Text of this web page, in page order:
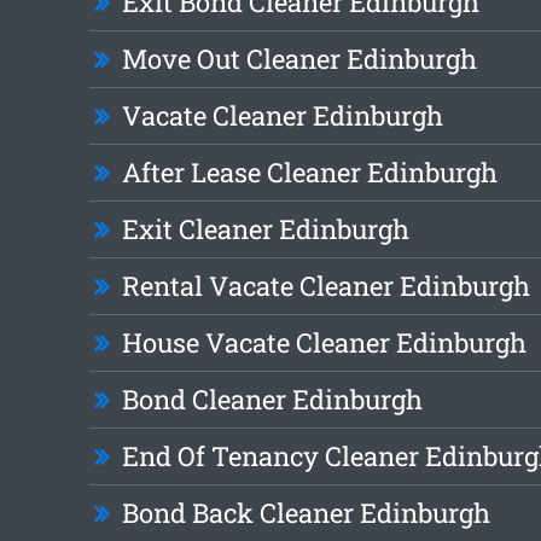
Move Out Cleaner Edinburgh
Vacate Cleaner Edinburgh
After Lease Cleaner Edinburgh
Exit Cleaner Edinburgh
Rental Vacate Cleaner Edinburgh
House Vacate Cleaner Edinburgh
Bond Cleaner Edinburgh
End Of Tenancy Cleaner
Bond Back Cleaner Edinburgh